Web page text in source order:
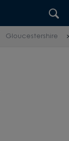
Gloucestershire